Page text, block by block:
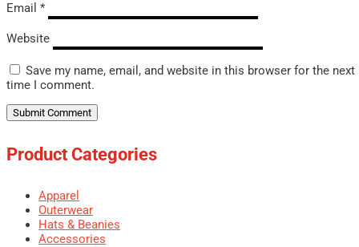
Email *
Website
Save my name, email, and website in this browser for the next
time I comment.
Product Categories
Apparel
Outerwear
Hats & Beanies
Accessories